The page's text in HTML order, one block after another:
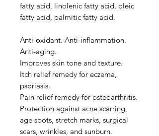
fatty acid, linolenic fatty acid, oleic
fatty acid, palmitic fatty acid.
Anti-oxidant. Anti-inflammation.
Anti-aging.
Improves skin tone and texture.
Itch relief remedy for eczema,
psoriasis.
Pain relief remedy for osteoarthritis.
Protection against acne scarring,
age spots, stretch marks, surgical
scars, wrinkles, and sunburn.